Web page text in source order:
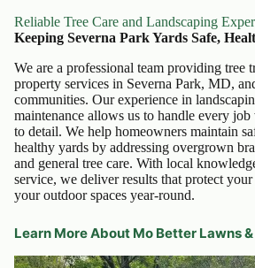
Reliable Tree Care and Landscaping
Keeping Severna Park Yards Safe,
We are a professional team providing tree
property services in Severna Park, MD,
communities. Our experience in
maintenance allows us to handle every
to detail. We help homeowners maintain
healthy yards by addressing overgrown
and general tree care. With local
service, we deliver results that protect
your outdoor spaces year-round.
Learn More About Mo Better Lawns